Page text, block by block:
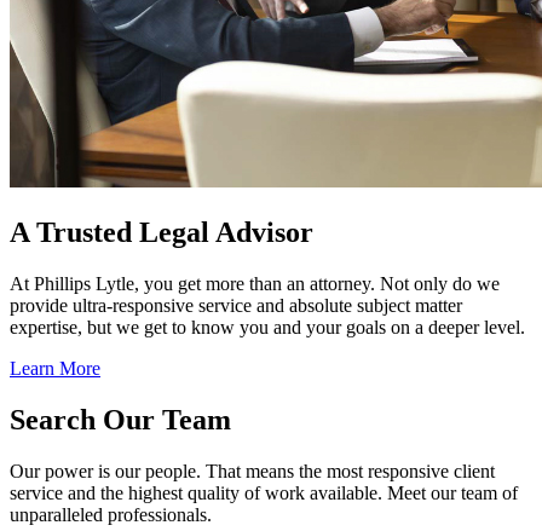
A Trusted Legal Advisor
At Phillips Lytle, you get more than an attorney. Not only do we
provide ultra-responsive service and absolute subject matter
expertise, but we get to know you and your goals on a deeper level.
Learn More
Search Our Team
Our power is our people. That means the most responsive client
service and the highest quality of work available. Meet our team of
unparalleled professionals.